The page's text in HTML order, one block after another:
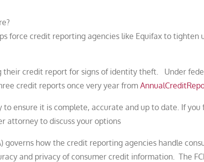
force credit reporting agencies like Equifax to tighten
their credit report for signs of identity theft. Under
credit reports once very year from
ensure it is complete, accurate and up to date. If you
attorney to discuss your options
governs how the credit reporting agencies handle
and privacy of consumer credit information. The